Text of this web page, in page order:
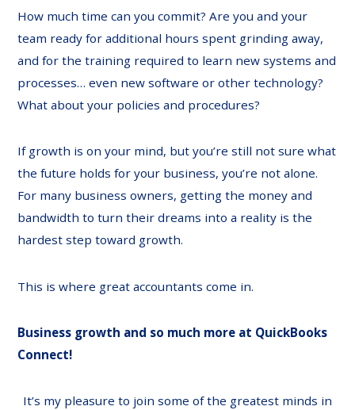
How much time can you commit? Are you and your
team ready for additional hours spent grinding away,
and for the training required to learn new systems and
processes… even new software or other technology?
What about your policies and procedures?
If growth is on your mind, but you’re still not sure what
the future holds for your business, you’re not alone.
For many business owners, getting the money and
bandwidth to turn their dreams into a reality is the
hardest step toward growth.
This is where great accountants come in.
Business growth and so much more at QuickBooks
Connect!
It’s my pleasure to join some of the greatest minds in